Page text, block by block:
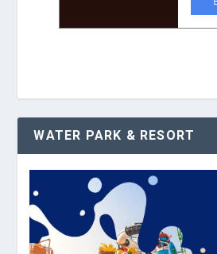
WATER PARK & RESORT